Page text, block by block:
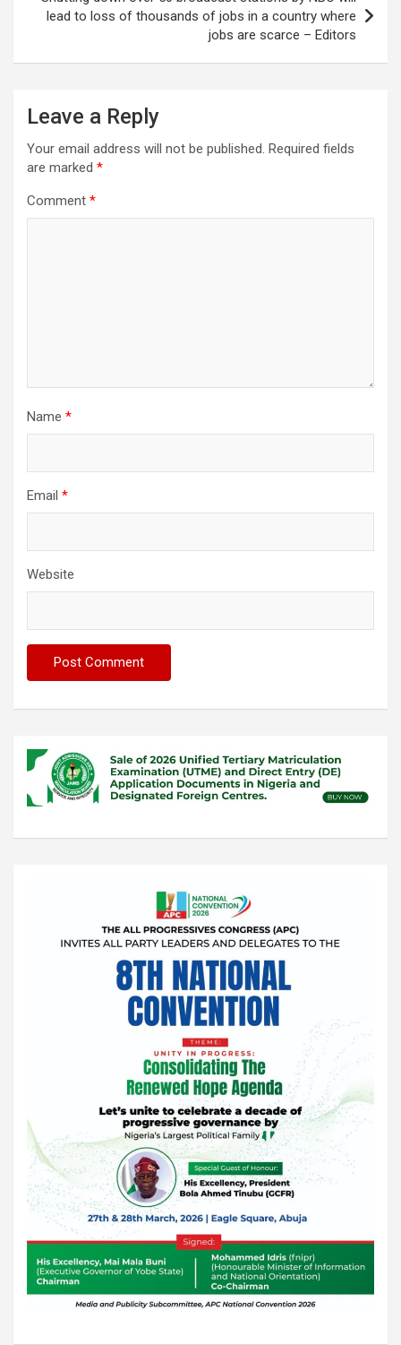
lead to loss of thousands of jobs in a country where
jobs are scarce – Editors
Leave a Reply
Your email address will not be published. Required fields
are marked *
Comment *
Name *
Email *
Website